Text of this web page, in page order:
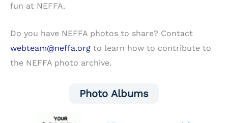
fun at NEFFA.
Do you have NEFFA photos to share? Contact
webteam@neffa.org to learn how to contribute to
the NEFFA photo archive.
Photo Albums